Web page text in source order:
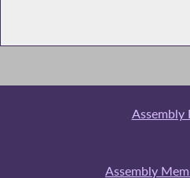
Assembly
Assembly